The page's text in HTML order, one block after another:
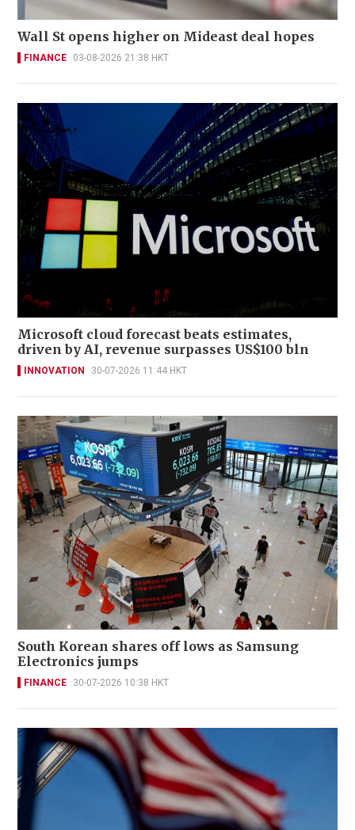
Wall St opens higher on Mideast deal hopes
FINANCE 03-08-2026 21:38 HKT
Microsoft cloud forecast beats estimates,
driven by AI, revenue surpasses US$100 bln
INNOVATION 30-07-2026 11:44 HKT
South Korean shares off lows as Samsung
Electronics jumps
FINANCE 30-07-2026 10:38 HKT